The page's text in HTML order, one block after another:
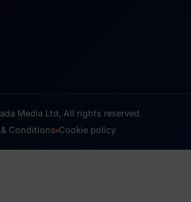
Media Ltd, All rights reserved.
Conditions Cookie policy